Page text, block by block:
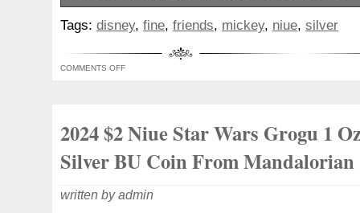
The product is a 2025 Niue 1 oz. This
a business strike type and is made of
total precious metal content of 1 oz.
Tags: disney, fine, friends, mickey, niue, silver
COMMENTS OFF
2024 $2 Niue Star Wars Grogu 1
Silver BU Coin From Mandalorian
written by admin